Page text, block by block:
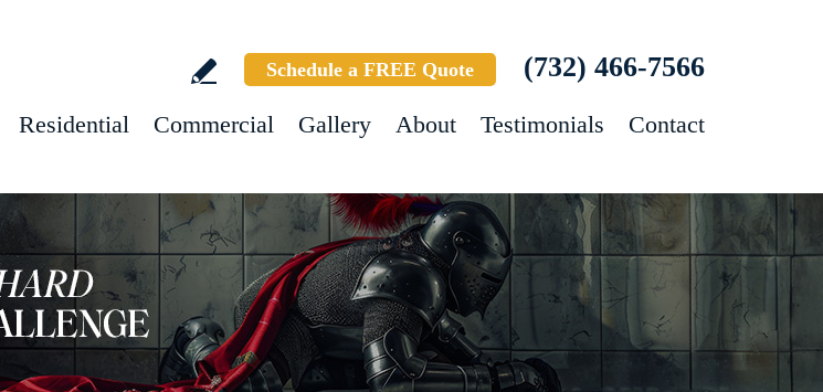
Schedule a FREE Quote (732) 466-7566
Residential Commercial Gallery About Testimonials Contact